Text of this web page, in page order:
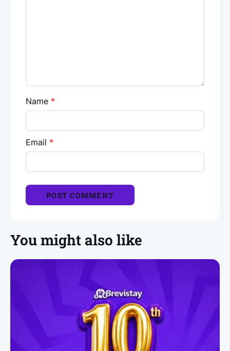
Name *
Email *
You might also like